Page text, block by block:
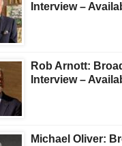
Interview –
Rob Arnott:
Interview –
Michael Oliver: